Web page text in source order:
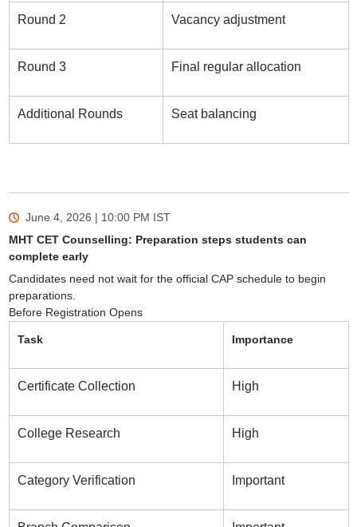
Round 2 Vacancy adjustment
Round 3 Final regular allocation
Additional Rounds Seat balancing
June 4, 2026 | 10:00 PM IST
MHT CET Counselling: Preparation steps students can
complete early
Candidates need not wait for the official CAP schedule to begin
preparations.
Before Registration Opens
Task Importance
Certificate Collection High
College Research High
Category Verification Important